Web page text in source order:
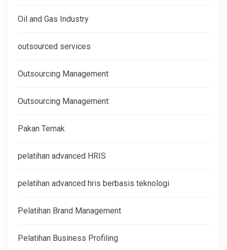
Oil and Gas Industry
outsourced services
Outsourcing Management
Outsourcing Management:
Pakan Ternak
pelatihan advanced HRIS
pelatihan advanced hris berbasis teknologi
Pelatihan Brand Management
Pelatihan Business Profiling